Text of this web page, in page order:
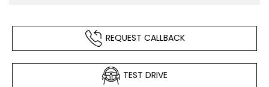
REQUEST CALLBACK
TEST DRIVE